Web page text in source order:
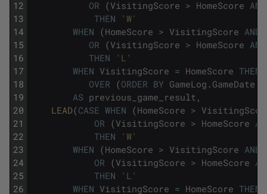
12
13
14
15
16
17
18
19
20
21
22
23
24
25
26
OR (VisitingScore > HomeScore AND
THEN
'W'
WHEN (HomeScore > VisitingScore AND
OR (VisitingScore > HomeScore AND
THEN
'L'
WHEN VisitingScore = HomeScore THEN
OVER (ORDER BY GameLog . GameDate
AS previous_game_result ,
LEAD(CASE WHEN (HomeScore >
OR (VisitingScore > HomeScore
THEN
'W'
WHEN (HomeScore > VisitingScore AND
OR (VisitingScore > HomeScore
THEN
'L'
WHEN VisitingScore = HomeScore THEN